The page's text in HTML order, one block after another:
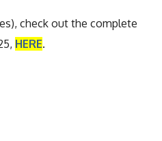
check out the complete
HERE.